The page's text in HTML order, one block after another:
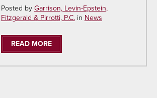
Posted byGarrison, Levin-Epstein,
Fitzgerald & Pirrotti, P.C.inNews
READ MORE